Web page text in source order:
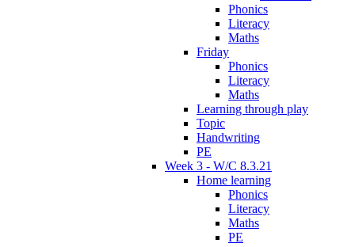
Phonics
Literacy
Maths
Friday
Phonics
Literacy
Maths
Learning through play
Topic
Handwriting
PE
Week 3 - W/C 8.3.21
Home learning
Phonics
Literacy
Maths
PE